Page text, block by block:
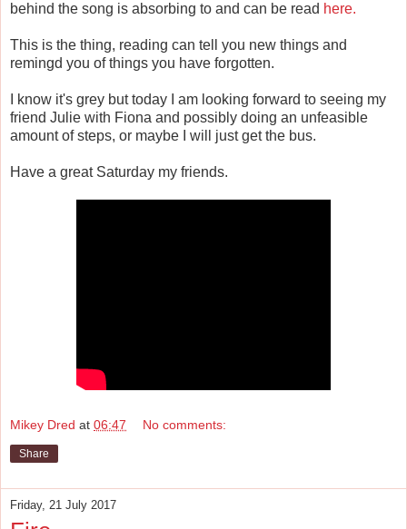
behind the song is absorbing to and can be read here.
This is the thing, reading can tell you new things and
remingd you of things you have forgotten.
I know it's grey but today I am looking forward to seeing my
friend Julie with Fiona and possibly doing an unfeasible
amount of steps, or maybe I will just get the bus.
Have a great Saturday my friends.
Mikey Dred at 06:47 No comments:
Share
Friday, 21 July 2017